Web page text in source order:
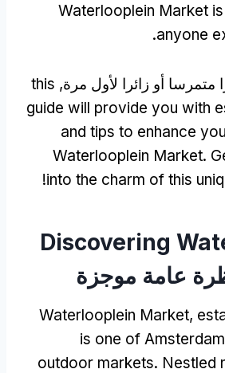
Waterlooplein Market
anyone
.
أو زائرا لأول مرة, this
guide will provide you with
and tips to enhance
Waterlooplein Market.
into the charm of this
!
Discovering
عامة موجزة
Waterlooplein Market,
is one of
outdoor markets. Nestled